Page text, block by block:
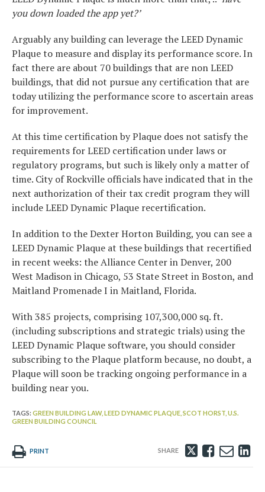
you down loaded the app yet?’
Arguably any building can leverage the LEED Dynamic
Plaque to measure and display its performance score. In
fact there are about 70 buildings that are non LEED
buildings, that did not pursue any certification that are
today utilizing the performance score to ascertain areas
for improvement.
At this time certification by Plaque does not satisfy the
requirements for LEED certification under laws or
regulatory programs, but such is likely only a matter of
time. City of Rockville officials have indicated that in the
next authorization of their tax credit program they will
include LEED Dynamic Plaque recertification.
In addition to the Dexter Horton Building, you can see a
LEED Dynamic Plaque at these buildings that recertified
in recent weeks: the Alliance Center in Denver, 200
West Madison in Chicago, 53 State Street in Boston, and
Maitland Promenade I in Maitland, Florida.
With 385 projects, comprising 107,300,000 sq. ft.
(including subscriptions and strategic trials) using the
LEED Dynamic Plaque software, you should consider
subscribing to the Plaque platform because, no doubt, a
Plaque will soon be tracking ongoing performance in a
building near you.
TAGS: GREEN BUILDING LAW, LEED DYNAMIC PLAQUE, SCOT HORST, U.S.
GREEN BUILDING COUNCIL
PRINT
Tweet
Like